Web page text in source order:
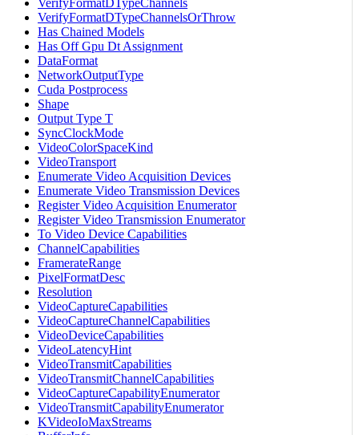
VerifyFormatDTypeChannels
VerifyFormatDTypeChannelsOrThrow
Has Chained Models
Has Off Gpu Dt Assignment
DataFormat
NetworkOutputType
Cuda Postprocess
Shape
Output Type T
SyncClockMode
VideoColorSpaceKind
VideoTransport
Enumerate Video Acquisition Devices
Enumerate Video Transmission Devices
Register Video Acquisition Enumerator
Register Video Transmission Enumerator
To Video Device Capabilities
ChannelCapabilities
FramerateRange
PixelFormatDesc
Resolution
VideoCaptureCapabilities
VideoCaptureChannelCapabilities
VideoDeviceCapabilities
VideoLatencyHint
VideoTransmitCapabilities
VideoTransmitChannelCapabilities
VideoCaptureCapabilityEnumerator
VideoTransmitCapabilityEnumerator
KVideoIoMaxStreams